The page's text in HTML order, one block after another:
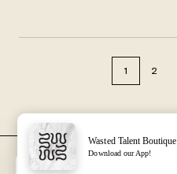
1 2
FREE DHL SHIPPING
Over €125 in EU/UK
Wasted Talent Boutique
Download our App!